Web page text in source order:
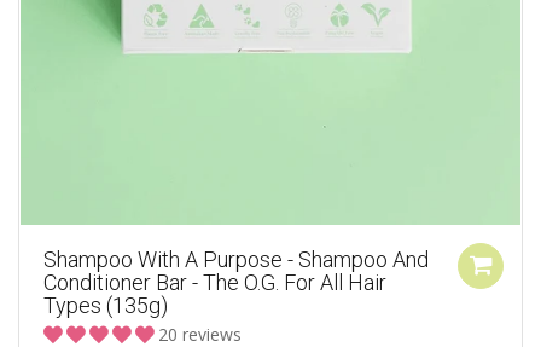
Shampoo With A Purpose - Shampoo And
Conditioner Bar - The O.G. For All Hair
Types (135g)
20 reviews